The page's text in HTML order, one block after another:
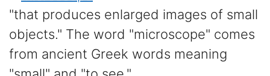
"that produces enlarged images of small
objects." The word "microscope" comes
from ancient Greek words meaning